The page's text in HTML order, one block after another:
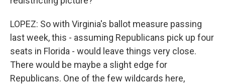
LOPEZ: So with Virginia's ballot measure passing
last week, this - assuming Republicans pick up four
seats in Florida - would leave things very close.
There would be maybe a slight edge for
Republicans. One of the few wildcards here,